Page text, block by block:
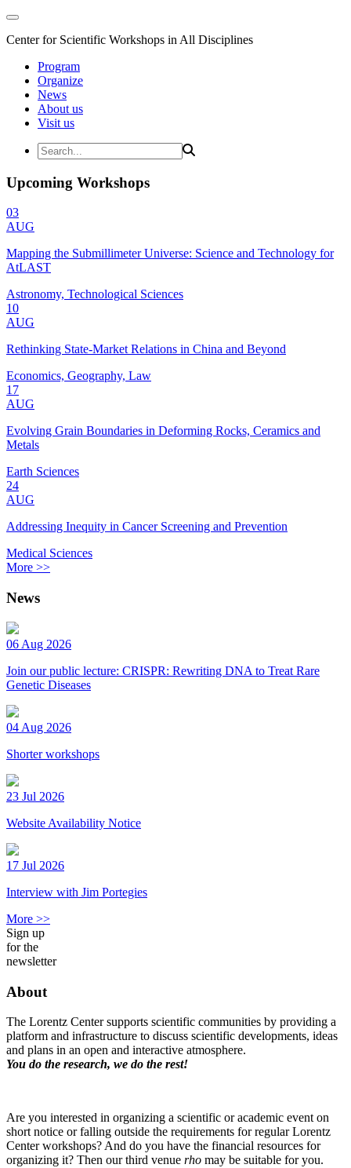
Center for Scientific Workshops in All Disciplines
Program
Organize
News
About us
Visit us
Upcoming Workshops
03
AUG
Mapping the Submillimeter Universe: Science and Technology for
AtLAST
Astronomy, Technological Sciences
10
AUG
Rethinking State-Market Relations in China and Beyond
Economics, Geography, Law
17
AUG
Evolving Grain Boundaries in Deforming Rocks, Ceramics and
Metals
Earth Sciences
24
AUG
Addressing Inequity in Cancer Screening and Prevention
Medical Sciences
More >>
News
06 Aug 2026
Join our public lecture: CRISPR: Rewriting DNA to Treat Rare
Genetic Diseases
04 Aug 2026
Shorter workshops
23 Jul 2026
Website Availability Notice
17 Jul 2026
Interview with Jim Portegies
More >>
Sign up
for the
newsletter
About
The Lorentz Center supports scientific communities by providing a
platform and infrastructure to discuss scientific developments, ideas
and plans in an open and interactive atmosphere.
You do the research, we do the rest!
Are you interested in organizing a scientific or academic event on
short notice or falling outside the requirements for regular Lorentz
Center workshops? And do you have the financial resources for
organizing it? Then our third venue rho may be suitable for you.